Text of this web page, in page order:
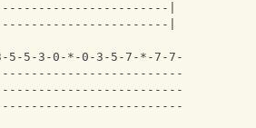
|
|
5-3-0-*-0-3-5-7-*-7-7-5-5-3-7-|
|
|
|